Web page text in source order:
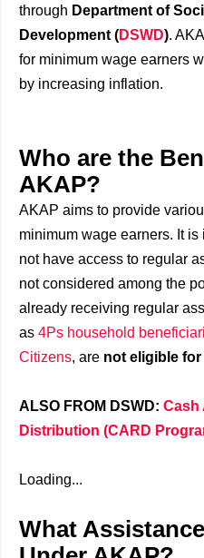
through Department of
Development (DSWD).
for minimum wage earners
by increasing inflation.
Who are the
AKAP?
AKAP aims to provide
minimum wage earners. It
not have access to regular
not considered among the
already receiving regular
as 4Ps household
Citizens, are not eligible for
ALSO FROM DSWD: Cash
Distribution (CARD
Loading...
What